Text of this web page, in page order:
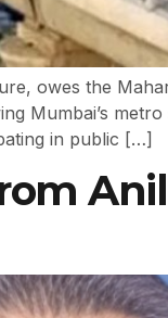
owes the
Mumbai’s
in public […]